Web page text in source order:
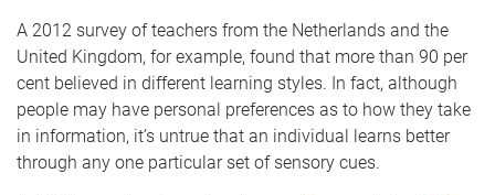
A 2012 survey of teachers from the Netherlands and the
United Kingdom, for example, found that more than 90 per
cent believed in different learning styles. In fact, although
people may have personal preferences as to how they take
in information, it’s untrue that an individual learns better
through any one particular set of sensory cues.